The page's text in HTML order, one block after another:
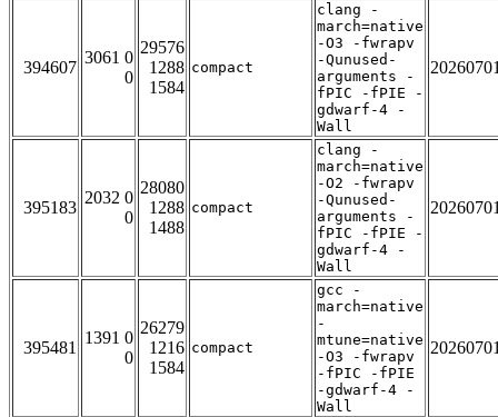
394607
3061 0
0
29576
1288
1584
compact
clang -
march=native
-O3 -fwrapv
-Qunused-
arguments -
fPIC -fPIE -
gdwarf-4 -
Wall
395183
2032 0
0
28080
1288
1488
compact
clang -
march=native
-O2 -fwrapv
-Qunused-
arguments -
fPIC -fPIE -
gdwarf-4 -
Wall
395481
1391 0
0
26279
1216
1584
compact
gcc -
march=native
-
mtune=native
-O3 -fwrapv
-fPIC -fPIE
-gdwarf-4 -
Wall